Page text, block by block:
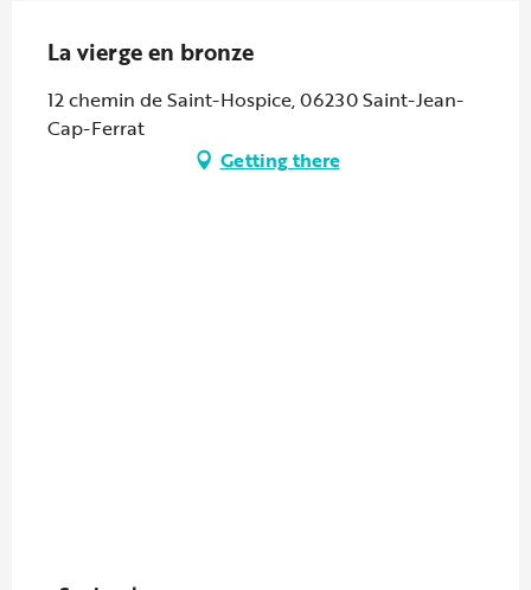
La vierge en bronze
12 chemin de Saint-Hospice, 06230 Saint-Jean-
Cap-Ferrat
Getting there